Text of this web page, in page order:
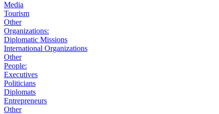
Media
Tourism
Other
Organizations:
Diplomatic Missions
International Organizations
Other
People:
Executives
Politicians
Diplomats
Entrepreneurs
Other